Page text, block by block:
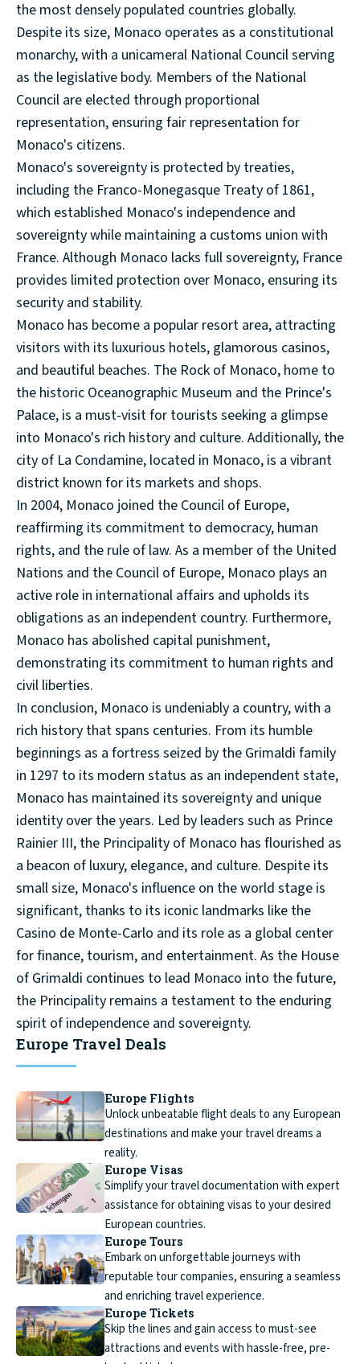
the most densely populated countries globally.
Despite its size, Monaco operates as a constitutional
monarchy, with a unicameral National Council serving
as the legislative body. Members of the National
Council are elected through proportional
representation, ensuring fair representation for
Monaco's citizens.
Monaco's sovereignty is protected by treaties,
including the Franco-Monegasque Treaty of 1861,
which established Monaco's independence and
sovereignty while maintaining a customs union with
France. Although Monaco lacks full sovereignty, France
provides limited protection over Monaco, ensuring its
security and stability.
Monaco has become a popular resort area, attracting
visitors with its luxurious hotels, glamorous casinos,
and beautiful beaches. The Rock of Monaco, home to
the historic Oceanographic Museum and the Prince's
Palace, is a must-visit for tourists seeking a glimpse
into Monaco's rich history and culture. Additionally, the
city of La Condamine, located in Monaco, is a vibrant
district known for its markets and shops.
In 2004, Monaco joined the Council of Europe,
reaffirming its commitment to democracy, human
rights, and the rule of law. As a member of the United
Nations and the Council of Europe, Monaco plays an
active role in international affairs and upholds its
obligations as an independent country. Furthermore,
Monaco has abolished capital punishment,
demonstrating its commitment to human rights and
civil liberties.
In conclusion, Monaco is undeniably a country, with a
rich history that spans centuries. From its humble
beginnings as a fortress seized by the Grimaldi family
in 1297 to its modern status as an independent state,
Monaco has maintained its sovereignty and unique
identity over the years. Led by leaders such as Prince
Rainier III, the Principality of Monaco has flourished as
a beacon of luxury, elegance, and culture. Despite its
small size, Monaco's influence on the world stage is
significant, thanks to its iconic landmarks like the
Casino de Monte-Carlo and its role as a global center
for finance, tourism, and entertainment. As the House
of Grimaldi continues to lead Monaco into the future,
the Principality remains a testament to the enduring
spirit of independence and sovereignty.
Europe Travel Deals
Europe Flights
Unlock unbeatable flight deals to any European
destinations and make your travel dreams a
reality.
Europe Visas
Simplify your travel documentation with expert
assistance for obtaining visas to your desired
European countries.
Europe Tours
Embark on unforgettable journeys with
reputable tour companies, ensuring a seamless
and enriching travel experience.
Europe Tickets
Skip the lines and gain access to must-see
attractions and events with hassle-free, pre-